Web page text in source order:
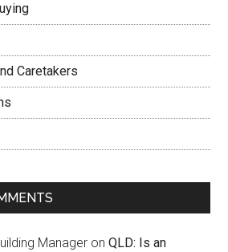
Caretakers
Manager onQLD: Is an